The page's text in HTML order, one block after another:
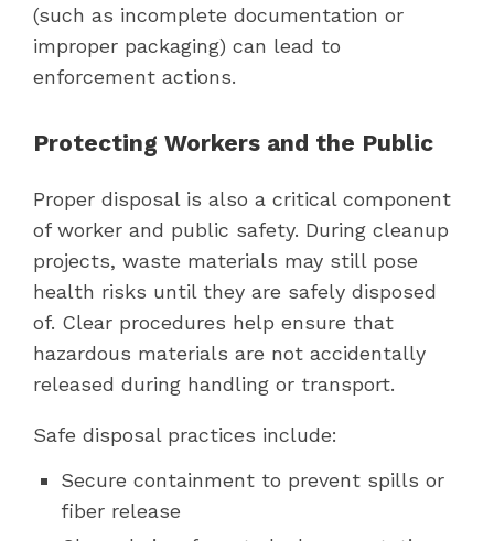
(such as incomplete documentation or
improper packaging) can lead to
enforcement actions.
Protecting Workers and the Public
Proper disposal is also a critical component
of worker and public safety. During cleanup
projects, waste materials may still pose
health risks until they are safely disposed
of. Clear procedures help ensure that
hazardous materials are not accidentally
released during handling or transport.
Safe disposal practices include:
Secure containment to prevent spills or
fiber release